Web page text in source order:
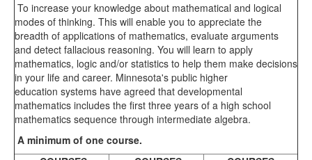
To increase your knowledge about mathematical and logical
modes of thinking. This will enable you to appreciate the
breadth of applications of mathematics, evaluate arguments
and detect fallacious reasoning. You will learn to apply
mathematics, logic and/or statistics to help them make decisions
in your life and career. Minnesota's public higher
education systems have agreed that developmental
mathematics includes the first three years of a high school
mathematics sequence through intermediate algebra.
A minimum of one course.